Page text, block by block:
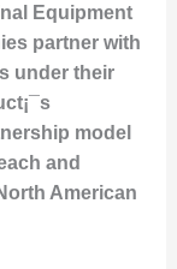
Equipment
partner with
under their
model
and
American